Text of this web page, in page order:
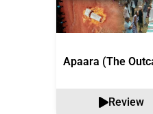
Apaara (The
Review